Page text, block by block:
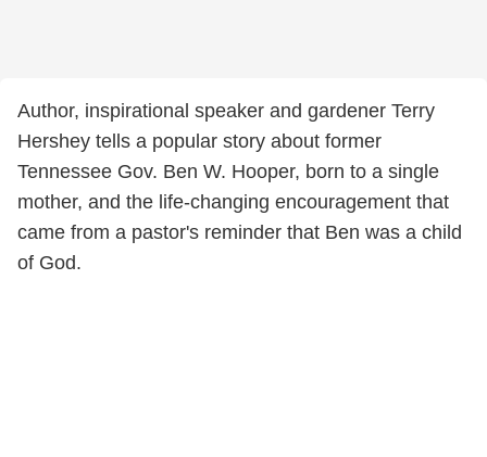
Author, inspirational speaker and gardener Terry
Hershey tells a popular story about former
Tennessee Gov. Ben W. Hooper, born to a single
mother, and the life-changing encouragement that
came from a pastor's reminder that Ben was a child
of God.